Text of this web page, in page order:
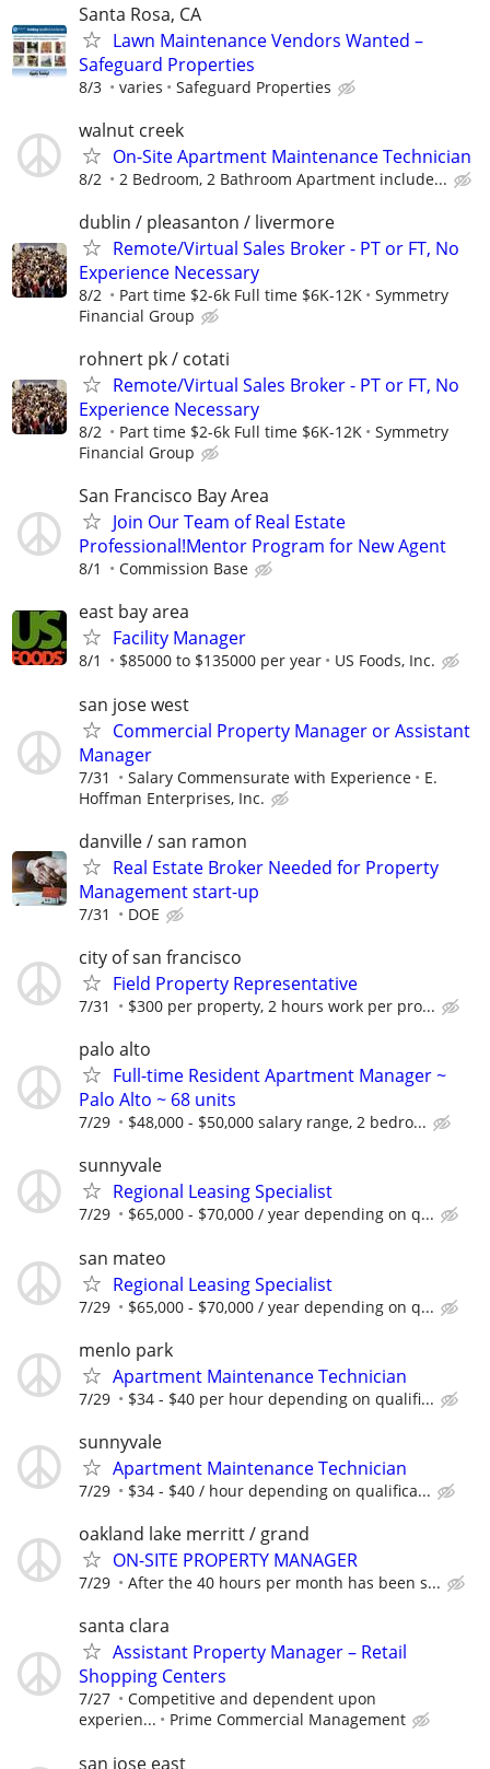
Santa Rosa, CA
Lawn Maintenance Vendors Wanted –
Safeguard Properties
8/3 varies Safeguard Properties
walnut creek
On-Site Apartment Maintenance Technician
8/2 2 Bedroom, 2 Bathroom Apartment include...
dublin / pleasanton / livermore
Remote/Virtual Sales Broker - PT or FT, No
Experience Necessary
8/2 Part time $2-6k Full time $6K-12K
Symmetry
Financial Group
rohnert pk / cotati
Remote/Virtual Sales Broker - PT or FT, No
Experience Necessary
8/2 Part time $2-6k Full time $6K-12K
Symmetry
Financial Group
San Francisco Bay Area
Join Our Team of Real Estate
Professional!Mentor Program for New Agent
8/1 Commission Base
east bay area
Facility Manager
8/1 $85000 to $135000 per year US Foods, Inc.
san jose west
Commercial Property Manager or Assistant
Manager
7/31 Salary Commensurate with Experience
E.
Hoffman Enterprises, Inc.
danville / san ramon
Real Estate Broker Needed for Property
Management start-up
7/31 DOE
city of san francisco
Field Property Representative
7/31 $300 per property, 2 hours work per pro...
palo alto
Full-time Resident Apartment Manager ~
Palo Alto ~ 68 units
7/29 $48,000 - $50,000 salary range, 2 bedro...
sunnyvale
Regional Leasing Specialist
7/29 $65,000 - $70,000 / year depending on q...
san mateo
Regional Leasing Specialist
7/29 $65,000 - $70,000 / year depending on q...
menlo park
Apartment Maintenance Technician
7/29 $34 - $40 per hour depending on qualifi...
sunnyvale
Apartment Maintenance Technician
7/29 $34 - $40 / hour depending on qualifica...
oakland lake merritt / grand
ON-SITE PROPERTY MANAGER
7/29 After the 40 hours per month has been s...
santa clara
Assistant Property Manager – Retail
Shopping Centers
7/27
Competitive and dependent upon
experien...
Prime Commercial Management
san jose east